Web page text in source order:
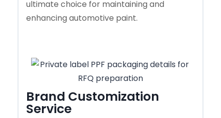
ultimate choice for maintaining and
enhancing automotive paint.
Brand Customization
Service